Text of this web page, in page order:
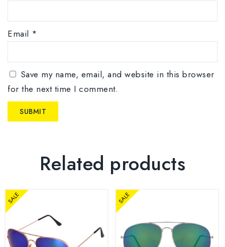
Email *
Save my name, email, and website in this browser
for the next time I comment.
Related products
SALE SALE